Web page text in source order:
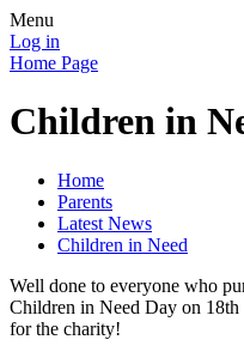
Menu
Log in
Home Page
Children in
Home
Parents
Latest News
Children in Need
Well done to everyone who
Children in Need Day on 18th
for the charity!